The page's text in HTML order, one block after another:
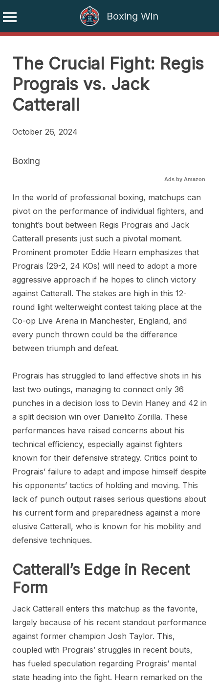
Boxing Win
contentThe Crucial Fight: Regis
Prograis vs. Jack
Catterall
October 26, 2024
Boxing
Ads by Amazon
In the world of professional boxing, matchups can
pivot on the performance of individual fighters, and
tonight’s bout between Regis Prograis and Jack
Catterall presents just such a pivotal moment.
Prominent promoter Eddie Hearn emphasizes that
Prograis (29-2, 24 KOs) will need to adopt a more
aggressive approach if he hopes to clinch victory
against Catterall. The stakes are high in this 12-
round light welterweight contest taking place at the
Co-op Live Arena in Manchester, England, and
every punch thrown could be the difference
between triumph and defeat.
Prograis has struggled to land effective shots in his
last two outings, managing to connect only 36
punches in a decision loss to Devin Haney and 42 in
a split decision win over Danielito Zorilla. These
performances have raised concerns about his
technical efficiency, especially against fighters
known for their defensive strategy. Critics point to
Prograis’ failure to adapt and impose himself despite
his opponents’ tactics of holding and moving. This
lack of punch output raises serious questions about
his current form and preparedness against a more
elusive Catterall, who is known for his mobility and
defensive techniques.
Catterall’s Edge in Recent
Form
Jack Catterall enters this matchup as the favorite,
largely because of his recent standout performance
against former champion Josh Taylor. This,
coupled with Prograis’ struggles in recent bouts,
has fueled speculation regarding Prograis’ mental
state heading into the fight. Hearn remarked on the